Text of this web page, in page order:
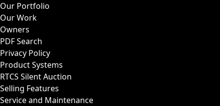
Our Portfolio
Our Work
Owners
PDF Search
Privacy Policy
Product Systems
RTCS Silent Auction
Selling Features
Service and Maintenance